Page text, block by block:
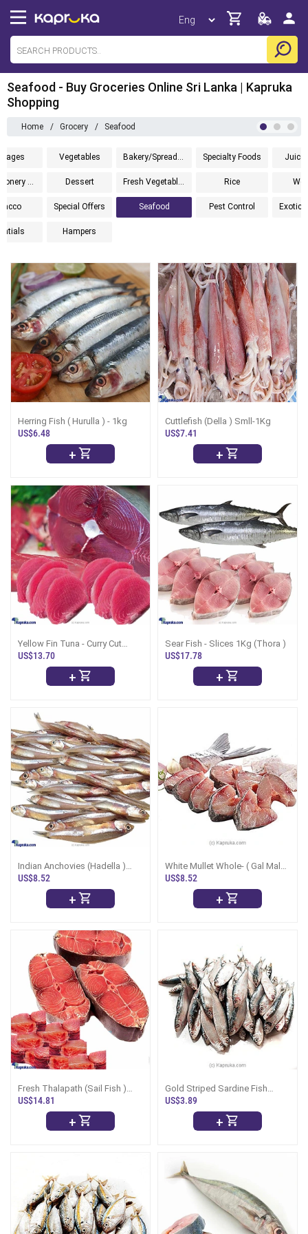
Seafood - Buy Groceries Online Sri Lanka | Kapruka
Shopping
Home / Grocery / Seafood
Vegetables Bakery/Spreads/Cereals Specialty Foods Juice
Confectionery And Biscuits Dessert Fresh Vegetables Rice
Special Offers Seafood Pest Control
Hampers
Herring Fish ( Hurulla ) - 1kg
US$6.48
+
Cuttlefish (Della ) Smll-1Kg
US$7.41
+
Yellow Fin Tuna - Curry Cut
(Kellawalla) 1Kg
US$13.70
+
Sear Fish - Slices 1Kg (Thora )
US$17.78
+
Indian Anchovies (Hadella )
1Kg (Uncleaned)
US$8.52
+
White Mullet Whole- ( Gal Malu
)1Kg
US$8.52
+
Fresh Thalapath (Sail Fish )
-1kg (Curry Cut )
US$14.81
+
Gold Striped Sardine Fish
(Salaya) - 1Kg
US$3.89
+